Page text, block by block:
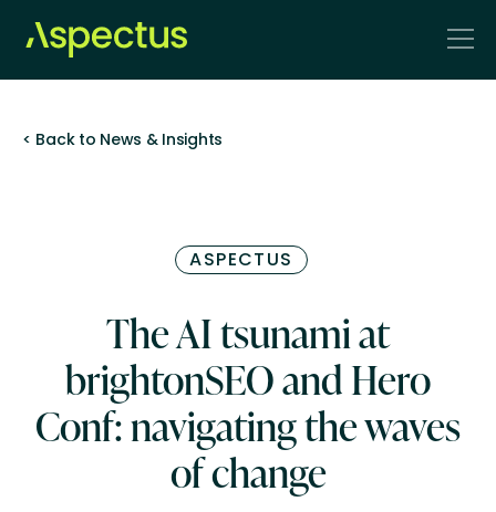
< Back to News & Insights
ASPECTUS
The AI tsunami at
brightonSEO and Hero
Conf: navigating the waves
of change